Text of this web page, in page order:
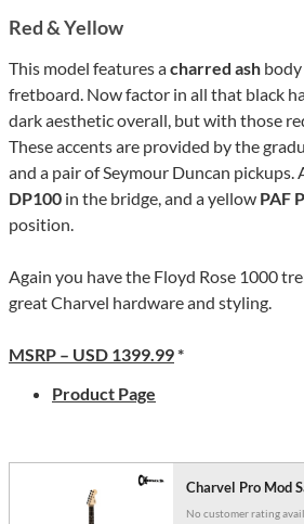
Red & Yellow
This model features acharred ash body
fretboard. Now factor in all that black
dark aesthetic overall, but with those
These accents are provided by the
and a pair of Seymour Duncan pickups.
DP100 in the bridge, and a yellow PAF
position.
Again you have the Floyd Rose 1000
great Charvel hardware and styling.
MSRP – USD 1399.99*
Product Page
Charvel Pro Mod
No customer rating